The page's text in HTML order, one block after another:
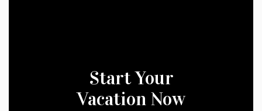
Start Your
Vacation Now